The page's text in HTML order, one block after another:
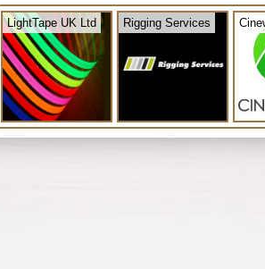
LightTape UK Ltd Rigging Services